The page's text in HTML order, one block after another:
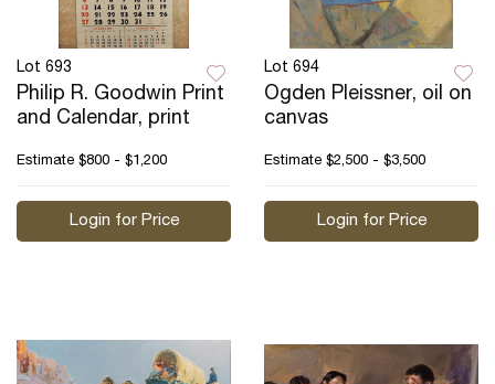
Lot 693
Philip R. Goodwin Print
and Calendar, print
Estimate $800 - $1,200
Login for Price
Lot 694
Ogden Pleissner, oil on
canvas
Estimate $2,500 - $3,500
Login for Price